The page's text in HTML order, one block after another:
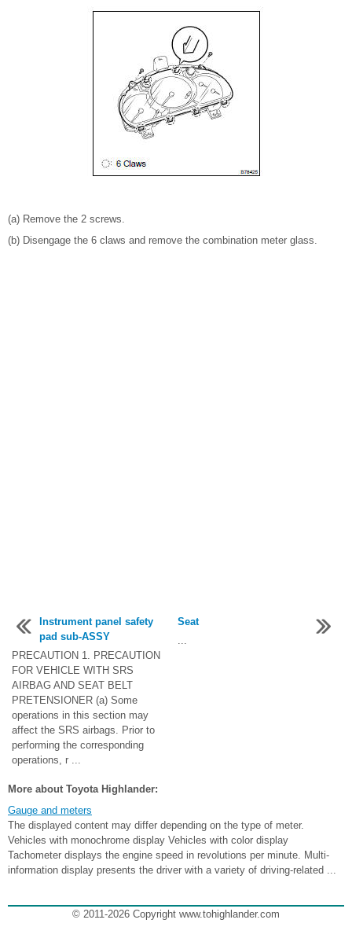
(a) Remove the 2 screws.
(b) Disengage the 6 claws and remove the combination meter glass.
Instrument panel safety
pad sub-ASSY
PRECAUTION 1. PRECAUTION
FOR VEHICLE WITH SRS
AIRBAG AND SEAT BELT
PRETENSIONER (a) Some
operations in this section may
affect the SRS airbags. Prior to
performing the corresponding
operations, r ...
Seat
...
More about Toyota Highlander:
Gauge and meters
The displayed content may differ depending on the type of meter.
Vehicles with monochrome display Vehicles with color display
Tachometer displays the engine speed in revolutions per minute. Multi-
information display presents the driver with a variety of driving-related ...
© 2011-2026 Copyright www.tohighlander.com